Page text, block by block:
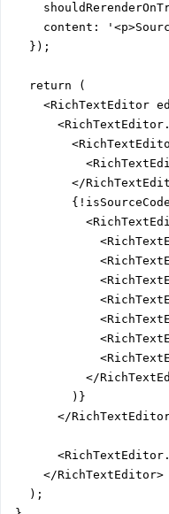
content:
  });
  return (
<RichTextEditor
</
</
        )}
</
    </RichTextEditor>
  );